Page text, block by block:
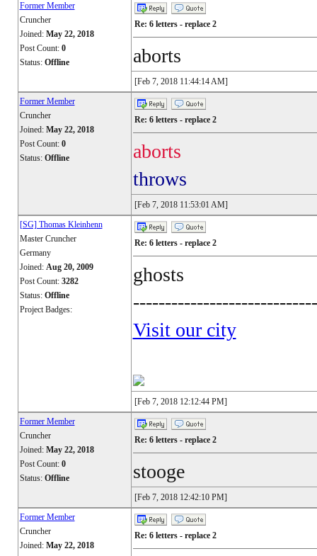
Former Member
Cruncher
Joined: May 22, 2018
Post Count: 0
Status: Offline
Re: 6 letters - replace 2
aborts
[Feb 7, 2018 11:44:14 AM]
Former Member
Cruncher
Joined: May 22, 2018
Post Count: 0
Status: Offline
Re: 6 letters - replace 2
aborts
throws
[Feb 7, 2018 11:53:01 AM]
[SG] Thomas Kleinhenn
Master Cruncher
Germany
Joined: Aug 20, 2009
Post Count: 3282
Status: Offline
Project Badges:
Re: 6 letters - replace 2
ghosts
Visit our city
[Feb 7, 2018 12:12:44 PM]
Former Member
Cruncher
Joined: May 22, 2018
Post Count: 0
Status: Offline
Re: 6 letters - replace 2
stooge
[Feb 7, 2018 12:42:10 PM]
Former Member
Cruncher
Joined: May 22, 2018
Re: 6 letters - replace 2